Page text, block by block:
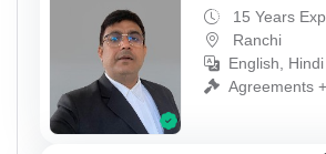
15 Years
Ranchi
English, Hindi
Agreements